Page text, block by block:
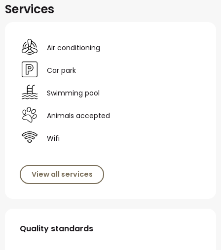
Services
Air conditioning
Car park
Swimming pool
Animals accepted
Wifi
View all services
Services offered
Quality standards
Quality standards